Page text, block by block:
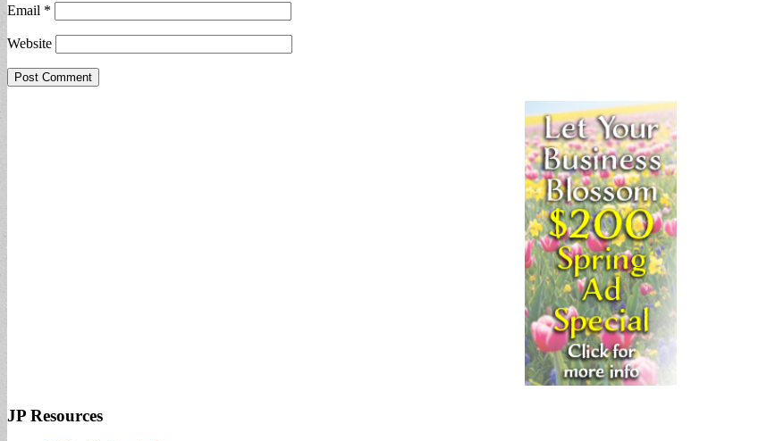
Email *
Website
JP Resources